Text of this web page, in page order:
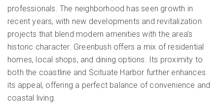
professionals. The neighborhood has seen growth in
recent years, with new developments and revitalization
projects that blend modern amenities with the area’s
historic character. Greenbush offers a mix of residential
homes, local shops, and dining options. Its proximity to
both the coastline and Scituate Harbor further enhances
its appeal, offering a perfect balance of convenience and
coastal living.